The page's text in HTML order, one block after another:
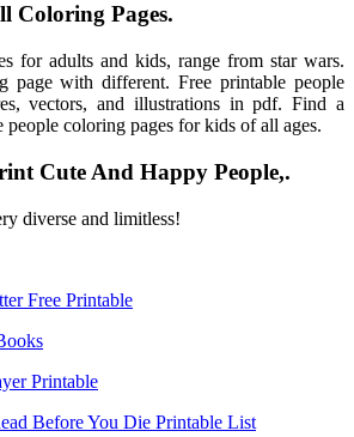
Coloring Pages.
for adults and kids, range from star wars.
page with different. Free printable people
vectors, and illustrations in pdf. Find a
coloring pages for kids of all ages.
Cute And Happy People,.
diverse and limitless!
Free Printable
Printable
Before You Die Printable List